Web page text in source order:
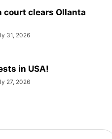
court clears Ollanta
31, 2026
in USA!
27, 2026